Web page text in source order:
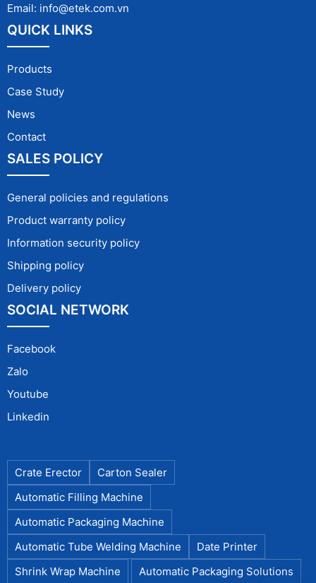
Email: info@etek.com.vn
QUICK LINKS
Products
Case Study
News
Contact
SALES POLICY
General policies and regulations
Product warranty policy
Information security policy
Shipping policy
Delivery policy
SOCIAL NETWORK
Facebook
Zalo
Youtube
Linkedin
Crate Erector
Carton Sealer
Automatic Filling Machine
Automatic Packaging Machine
Automatic Tube Welding Machine
Date Printer
Shrink Wrap Machine
Automatic Packaging Solutions